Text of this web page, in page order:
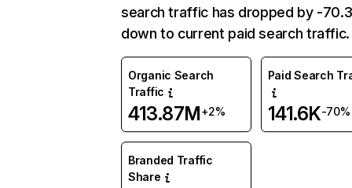
search traffic has dropped by -
down to current paid search traffic.
Organic Search
Traffic
413.87M+2%
Paid Search
141.6K-70%
Branded Traffic
Share